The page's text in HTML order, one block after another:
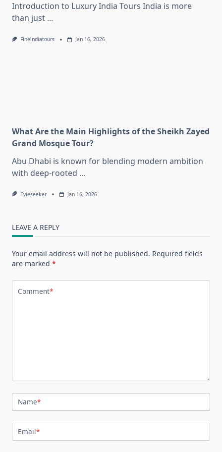
Introduction to Luxury India Tours India is more
than just ...
Fineindiatours Jan 16, 2026
What Are the Main Highlights of the Sheikh Zayed
Grand Mosque Tour?
Abu Dhabi is known for blending modern ambition
with deep-rooted ...
Evieseeker Jan 16, 2026
LEAVE A REPLY
Your email address will not be published. Required fields
are marked *
Comment*
Name*
Email*